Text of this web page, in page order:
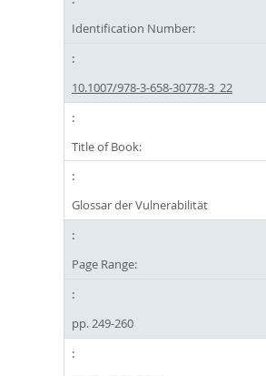
Identification Number:
10.1007/978-3-658-30778-3_22
Title of Book:
Glossar der Vulnerabilität
Page Range:
pp. 249-260